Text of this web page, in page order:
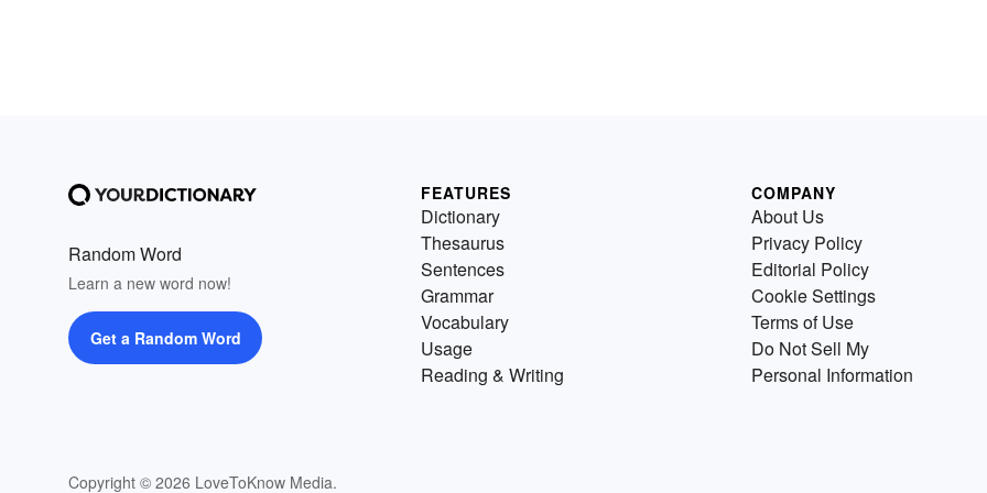
Random Word
Learn a new word now!
Get a Random Word
Copyright © 2026 LoveToKnow Media.
FEATURES
Dictionary
Thesaurus
Sentences
Grammar
Vocabulary
Usage
Reading & Writing
COMPANY
About Us
Privacy Policy
Editorial Policy
Cookie Settings
Terms of Use
Do Not Sell My
Personal Information